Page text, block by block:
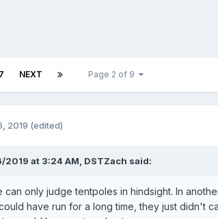
7 NEXT Page 2 of 9
2019 (edited)
2019 at 3:24 AM, DSTZach said:
can only judge tentpoles in hindsight. In
have run for a long time, they just didn't